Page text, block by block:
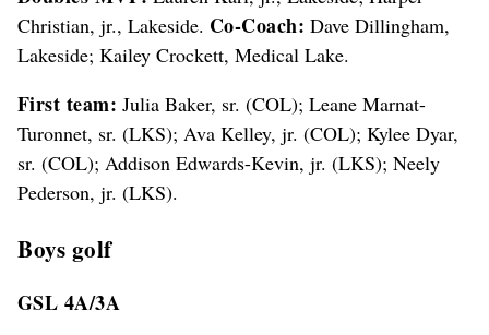
Christian, jr., Lakeside. Co-Coach: Dave Dillingham,
Lakeside; Kailey Crockett, Medical Lake.
First team: Julia Baker, sr. (COL); Leane Marnat-
Turonnet, sr. (LKS); Ava Kelley, jr. (COL); Kylee Dyar,
sr. (COL); Addison Edwards-Kevin, jr. (LKS); Neely
Pederson, jr. (LKS).
Boys golf
GSL 4A/3A